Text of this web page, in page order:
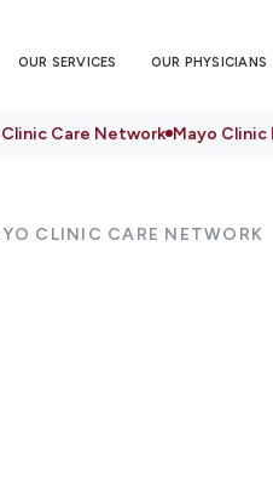
OUR SERVICES OUR PHYSICIANS
Care Network Mayo
CLINIC CARE NETWORK